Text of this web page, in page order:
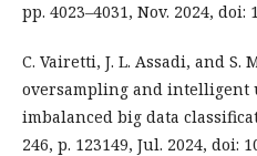
pp. 4023–4031, Nov. 2024, doi:
C. Vairetti, J. L. Assadi, and
oversampling and intelligent
imbalanced big data
246, p. 123149, Jul. 2024, doi: